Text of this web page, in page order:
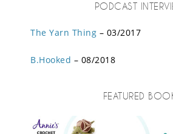
PODCAST
The Yarn Thing – 03/2017
B.Hooked – 08/2018
FEATURED